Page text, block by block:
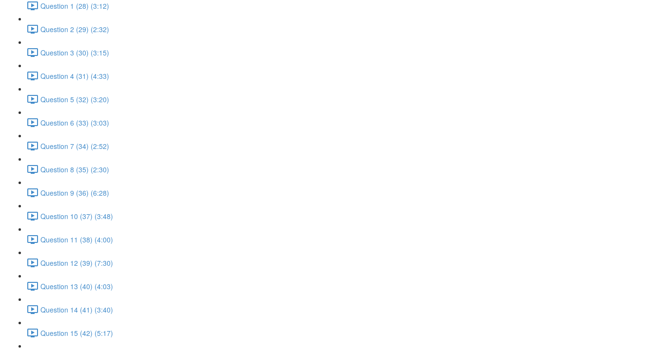
Question 1 (28) (3:12)
Question 2 (29) (2:32)
Question 3 (30) (3:15)
Question 4 (31) (4:33)
Question 5 (32) (3:20)
Question 6 (33) (3:03)
Question 7 (34) (2:52)
Question 8 (35) (2:30)
Question 9 (36) (6:28)
Question 10 (37) (3:48)
Question 11 (38) (4:00)
Question 12 (39) (7:30)
Question 13 (40) (4:03)
Question 14 (41) (3:40)
Question 15 (42) (5:17)